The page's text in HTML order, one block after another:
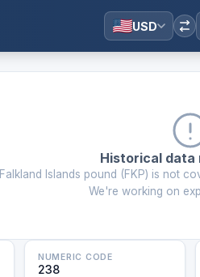
USD
Historical data
Falkland Islands pound (FKP) is not
We're working on
NUMERIC CODE
238